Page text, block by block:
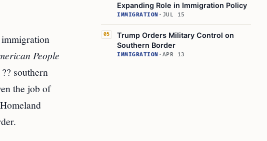
People
southern
the job of
Expanding Role in Immigration Policy
IMMIGRATION · JUL 15
05
Trump Orders Military Control on
Southern Border
IMMIGRATION · APR 13